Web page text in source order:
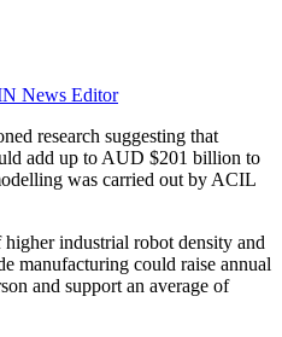
News Editor
research suggesting that
add up to AUD $201 billion to
was carried out by ACIL
industrial robot density and
manufacturing could raise annual
and support an average of